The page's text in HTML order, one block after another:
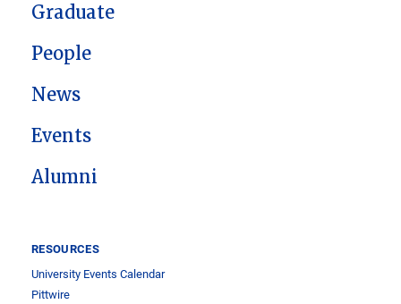
Graduate
People
News
Events
Alumni
RESOURCES
University Events Calendar
Pittwire